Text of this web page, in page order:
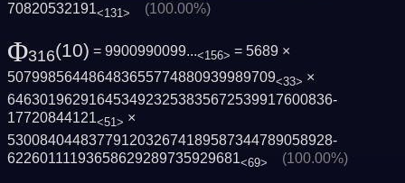
70820532191<131> (100.00%)
Φ316(10) = 9900990099...<156> = 5689 ×
507998564486483655774880939989709<33> ×
6463019629164534923253835672539917600836­
17720844121<51> ×
5300840448377912032674189587344789058928­
62260111193658629289735929681<69> (100.00%)